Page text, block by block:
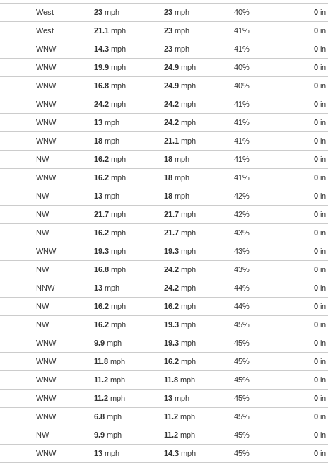
West 23 mph 23 mph 40% 0 in
West 21.1 mph 23 mph 41% 0 in
WNW 14.3 mph 23 mph 41% 0 in
WNW 19.9 mph 24.9 mph 40% 0 in
WNW 16.8 mph 24.9 mph 40% 0 in
WNW 24.2 mph 24.2 mph 41% 0 in
WNW 13 mph 24.2 mph 41% 0 in
WNW 18 mph 21.1 mph 41% 0 in
NW 16.2 mph 18 mph 41% 0 in
WNW 16.2 mph 18 mph 41% 0 in
NW 13 mph 18 mph 42% 0 in
NW 21.7 mph 21.7 mph 42% 0 in
NW 16.2 mph 21.7 mph 43% 0 in
WNW 19.3 mph 19.3 mph 43% 0 in
NW 16.8 mph 24.2 mph 43% 0 in
NNW 13 mph 24.2 mph 44% 0 in
NW 16.2 mph 16.2 mph 44% 0 in
NW 16.2 mph 19.3 mph 45% 0 in
WNW 9.9 mph 19.3 mph 45% 0 in
WNW 11.8 mph 16.2 mph 45% 0 in
WNW 11.2 mph 11.8 mph 45% 0 in
WNW 11.2 mph 13 mph 45% 0 in
WNW 6.8 mph 11.2 mph 45% 0 in
NW 9.9 mph 11.2 mph 45% 0 in
WNW 13 mph 14.3 mph 45% 0 in